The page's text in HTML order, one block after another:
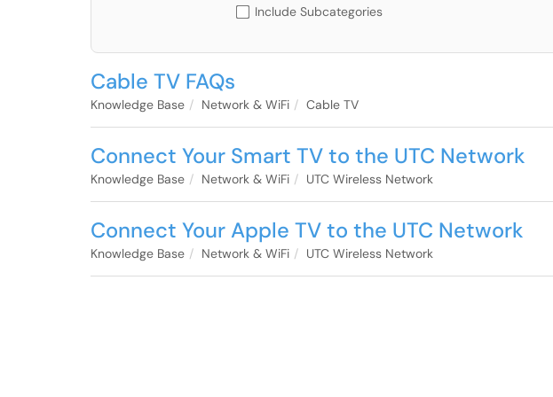
Include Subcategories
Cable TV FAQs
Knowledge Base Network & WiFi Cable TV
Connect Your Smart TV to the UTC Network
Knowledge Base Network & WiFi UTC Wireless Network
Connect Your Apple TV to the UTC Network
Knowledge Base Network & WiFi UTC Wireless Network